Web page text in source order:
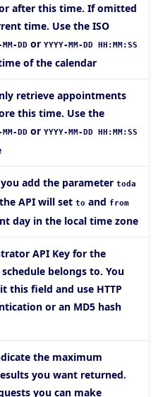
after this time. If omitted
time. Use the ISO
DD or YYYY-MM-DD HH:MM:SS
of the calendar
retrieve appointments
this time. Use the
DD or YYYY-MM-DD HH:MM:SS
add the parameter toda
API will set to and from
day in the local time zone
API Key for the
belongs to. You
this field and use HTTP
or an MD5 hash
the maximum
you want returned.
you can make